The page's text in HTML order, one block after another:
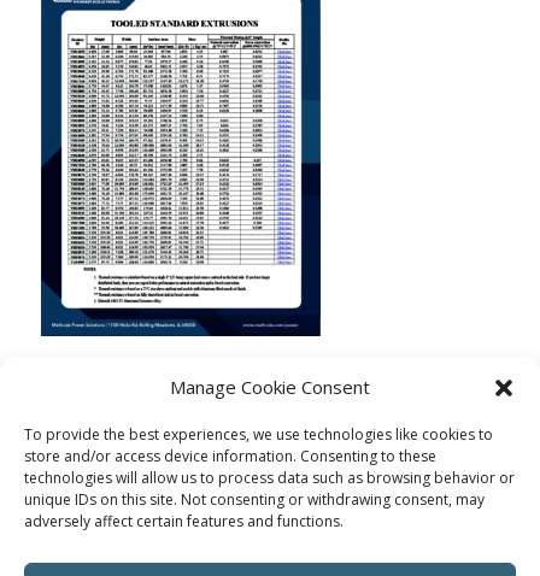
Manage Cookie Consent
To provide the best experiences, we use technologies like cookies to
store and/or access device information. Consenting to these
technologies will allow us to process data such as browsing behavior or
unique IDs on this site. Not consenting or withdrawing consent, may
adversely affect certain features and functions.